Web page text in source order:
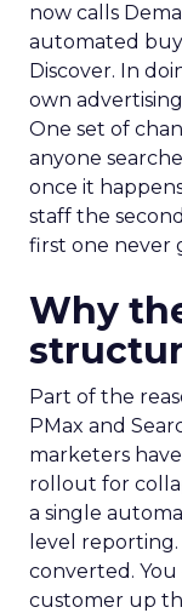
now calls
automated
Discover. In
own
One set of
anyone
once it
staff the
first one never
Why
Part of the
PMax and
marketers
rollout for
a single
level
converted.
customer up